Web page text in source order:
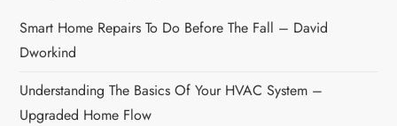
i
o
n
Smart Home Repairs To Do Before The Fall – David
Dworkind
Understanding The Basics Of Your HVAC System –
Upgraded Home Flow